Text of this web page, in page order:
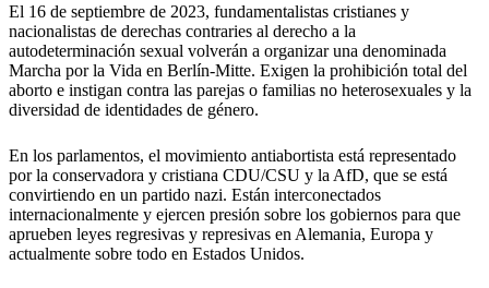
El 16 de septiembre de 2023, fundamentalistas cristianes y
nacionalistas de derechas contraries al derecho a la
autodeterminación sexual volverán a organizar una denominada
Marcha por la Vida en Berlín-Mitte. Exigen la prohibición total del
aborto e instigan contra las parejas o familias no heterosexuales y la
diversidad de identidades de género.
En los parlamentos, el movimiento antiabortista está representado
por la conservadora y cristiana CDU/CSU y la AfD, que se está
convirtiendo en un partido nazi. Están interconectados
internacionalmente y ejercen presión sobre los gobiernos para que
aprueben leyes regresivas y represivas en Alemania, Europa y
actualmente sobre todo en Estados Unidos.